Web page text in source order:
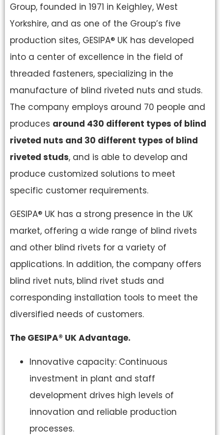
Group, founded in 1971 in Keighley, West
Yorkshire, and as one of the Group’s five
production sites, GESIPA® UK has developed
into a center of excellence in the field of
threaded fasteners, specializing in the
manufacture of blind riveted nuts and studs.
The company employs around 70 people and
produces around 430 different types of blind
riveted nuts and 30 different types of blind
riveted studs, and is able to develop and
produce customized solutions to meet
specific customer requirements.
GESIPA® UK has a strong presence in the UK
market, offering a wide range of blind rivets
and other blind rivets for a variety of
applications. In addition, the company offers
blind rivet nuts, blind rivet studs and
corresponding installation tools to meet the
diversified needs of customers.
The GESIPA® UK Advantage.
Innovative capacity: Continuous
investment in plant and staff
development drives high levels of
innovation and reliable production
processes.